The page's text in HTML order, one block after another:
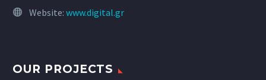
Website: www.digital.gr
OUR PROJECTS